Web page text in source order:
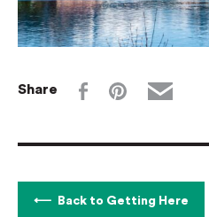
Share
Back to Getting Here